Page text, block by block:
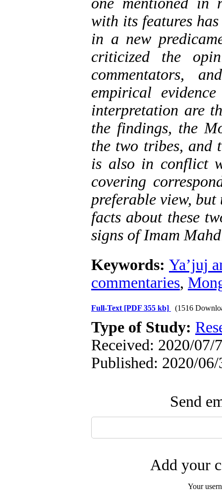
with its features
in a new
criticized the
commentators,
empirical
interpretation are
the findings, the
the two tribes, and
is also in conflict
covering
preferable view,
facts about these
signs of Imam
Keywords: Ya’juj
commentaries,
Full-Text [PDF 355 kb] (1516
Type of Study:
Received: 2020/07/
Published: 2020/06/
Send
Add your
Your